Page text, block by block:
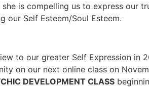
is compelling us to express our
our Self Esteem/Soul Esteem.
to our greater Self Expression in
on our next online class on
DEVELOPMENT CLASS